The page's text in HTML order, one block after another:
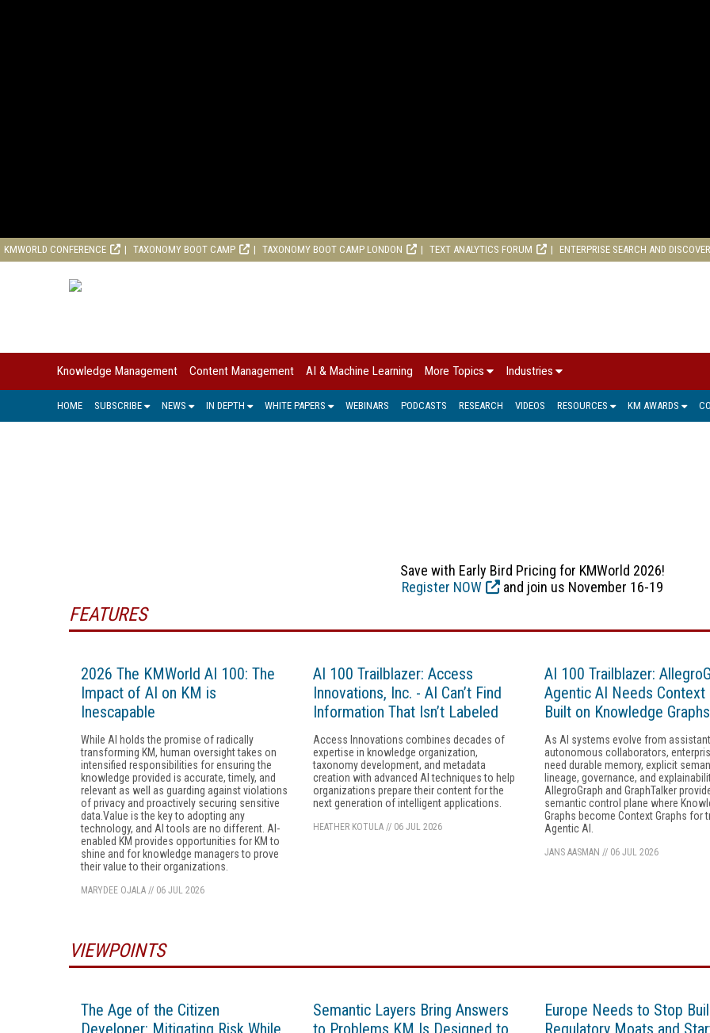
KMWORLD CONFERENCE TAXONOMY BOOT CAMP TAXONOMY BOOT CAMP LONDON TEXT ANALYTICS FORUM ENTERPRISE SEARCH AND
Knowledge Management Content Management AI & Machine Learning More Topics Industries
HOME SUBSCRIBE NEWS IN DEPTH WHITE PAPERS WEBINARS PODCASTS RESEARCH VIDEOS RESOURCES KM AWARDS
Save with Early Bird Pricing for KMWorld 2026!
Register NOW
and join us November 16-19
FEATURES
2026 The KMWorld AI 100: The
Impact of AI on KM is
Inescapable
While AI holds the promise of radically
transforming KM, human oversight takes on
intensified responsibilities for ensuring the
knowledge provided is accurate, timely, and
relevant as well as guarding against violations
of privacy and proactively securing sensitive
data.Value is the key to adopting any
technology, and AI tools are no different. AI-
enabled KM provides opportunities for KM to
shine and for knowledge managers to prove
their value to their organizations.
MARYDEE OJALA // 06 JUL 2026
AI 100 Trailblazer: Access
Innovations, Inc. - AI Can’t Find
Information That Isn’t Labeled
Access Innovations combines decades of
expertise in knowledge organization,
taxonomy development, and metadata
creation with advanced AI techniques to help
organizations prepare their content for the
next generation of intelligent applications.
HEATHER KOTULA// 06 JUL 2026
AI 100 Trailblazer:
Agentic AI Needs Context
Built on Knowledge Graphs
As AI systems evolve from
autonomous collaborators,
need durable memory, explicit
lineage, governance, and
AllegroGraph and GraphTalker
semantic control plane where
Graphs become Context Graphs for
Agentic AI.
JANS AASMAN // 06 JUL 2026
VIEWPOINTS
The Age of the Citizen
Developer: Mitigating Risk While
Semantic Layers Bring Answers
to Problems KM Is Designed to
Europe Needs to Stop
Regulatory Moats and